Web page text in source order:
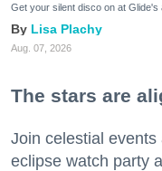
Get your silent disco on at
Lisa Plachy
Aug. 07, 2026
The stars are
Join celestial
eclipse watch party